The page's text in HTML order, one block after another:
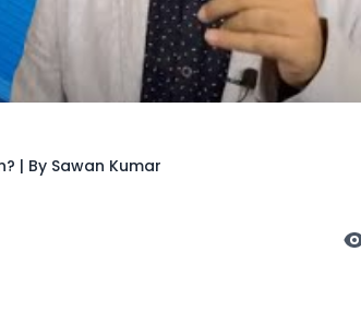
| By Sawan Kumar